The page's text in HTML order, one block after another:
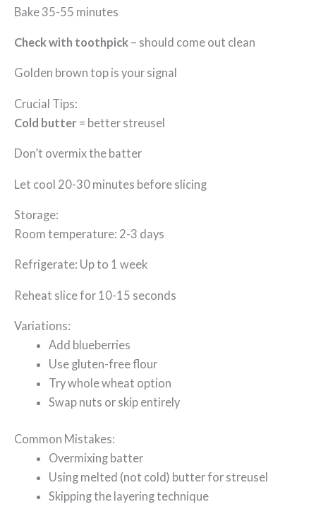
Bake 35-55 minutes
Check with toothpick – should come out clean
Golden brown top is your signal
Crucial Tips:
Cold butter = better streusel
Don’t overmix the batter
Let cool 20-30 minutes before slicing
Storage:
Room temperature: 2-3 days
Refrigerate: Up to 1 week
Reheat slice for 10-15 seconds
Variations:
Add blueberries
Use gluten-free flour
Try whole wheat option
Swap nuts or skip entirely
Common Mistakes:
Overmixing batter
Using melted (not cold) butter for streusel
Skipping the layering technique